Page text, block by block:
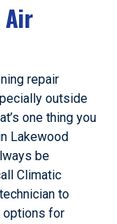
Air
repair
outside
one thing you
Lakewood
be
Climatic
to
options for